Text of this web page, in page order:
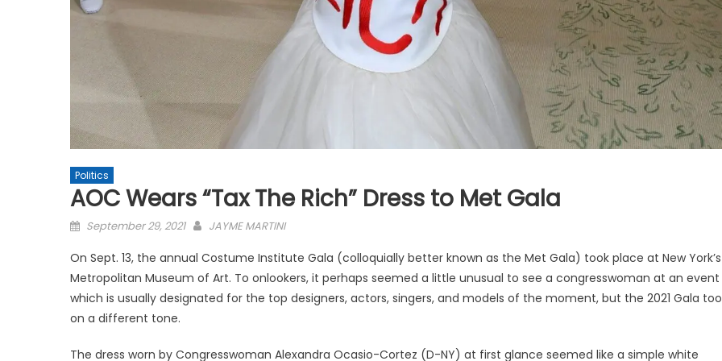
Politics
AOC Wears “Tax The Rich” Dress to Met Gala
Posted
September 29, 2021 JAYME MARTINI
On Sept. 13, the annual Costume Institute Gala (colloquially better known as the Met Gala) took place at New York’s
Metropolitan Museum of Art. To onlookers, it perhaps seemed a little unusual to see a congresswoman at an event
which is usually designated for the top designers, actors, singers, and models of the moment, but the 2021 Gala
on a different tone.
The dress worn by Congresswoman Alexandra Ocasio-Cortez (D-NY) at first glance seemed like a simple white